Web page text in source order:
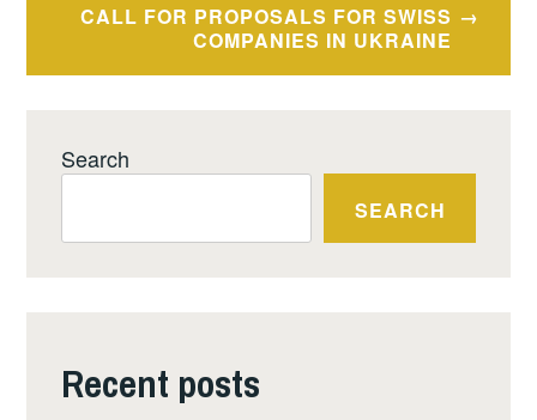
CALL FOR PROPOSALS FOR SWISS
COMPANIES IN UKRAINE
Search
SEARCH
Recent posts